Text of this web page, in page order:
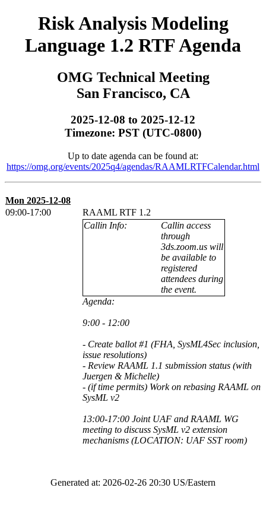
Risk Analysis Modeling
Language 1.2 RTF Agenda
OMG Technical Meeting
San Francisco, CA
2025-12-08 to 2025-12-12
Timezone: PST (UTC-0800)
Up to date agenda can be found at:
https://omg.org/events/2025q4/agendas/RAAMLRTFCalendar.html
Mon 2025-12-08
09:00-17:00
RAAML RTF 1.2
Callin Info:
Callin access
through
3ds.zoom.us will
be available to
registered
attendees during
the event.
Agenda:
9:00 - 12:00
- Create ballot #1 (FHA, SysML4Sec inclusion,
issue resolutions)
- Review RAAML 1.1 submission status (with
Juergen & Michelle)
- (if time permits) Work on rebasing RAAML on
SysML v2
13:00-17:00 Joint UAF and RAAML WG
meeting to discuss SysML v2 extension
mechanisms (LOCATION: UAF SST room)
Generated at: 2026-02-26 20:30 US/Eastern